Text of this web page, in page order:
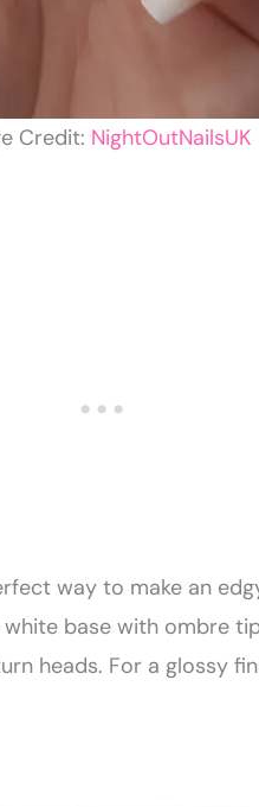
Credit: NightOutNailsUK
way to make an
base with ombre
heads. For a glossy